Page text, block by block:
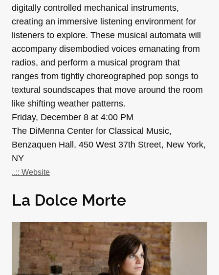
digitally controlled mechanical instruments,
creating an immersive listening environment for
listeners to explore. These musical automata will
accompany disembodied voices emanating from
radios, and perform a musical program that
ranges from tightly choreographed pop songs to
textural soundscapes that move around the room
like shifting weather patterns.
Friday, December 8 at 4:00 PM
The DiMenna Center for Classical Music,
Benzaquen Hall, 450 West 37th Street, New York,
NY
..:: Website
La Dolce Morte